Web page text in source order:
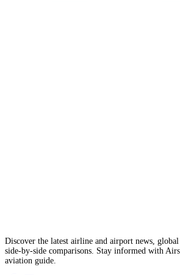
Discover the latest airline and airport news,
side-by-side comparisons. Stay informed with
aviation guide.